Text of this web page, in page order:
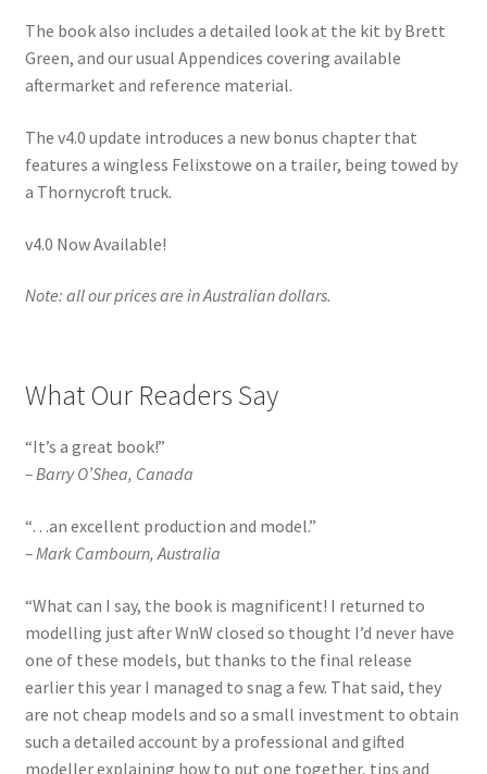
The book also includes a detailed look at the kit by Brett
Green, and our usual Appendices covering available
aftermarket and reference material.
The v4.0 update introduces a new bonus chapter that
features a wingless Felixstowe on a trailer, being towed by
a Thornycroft truck.
v4.0 Now Available!
Note: all our prices are in Australian dollars.
What Our Readers Say
“It’s a great book!”
–Barry O’Shea, Canada
“…an excellent production and model.”
–Mark Cambourn, Australia
“What can I say, the book is magnificent! I returned to
modelling just after WnW closed so thought I’d never have
one of these models, but thanks to the final release
earlier this year I managed to snag a few. That said, they
are not cheap models and so a small investment to obtain
such a detailed account by a professional and gifted
modeller explaining how to put one together, tips and